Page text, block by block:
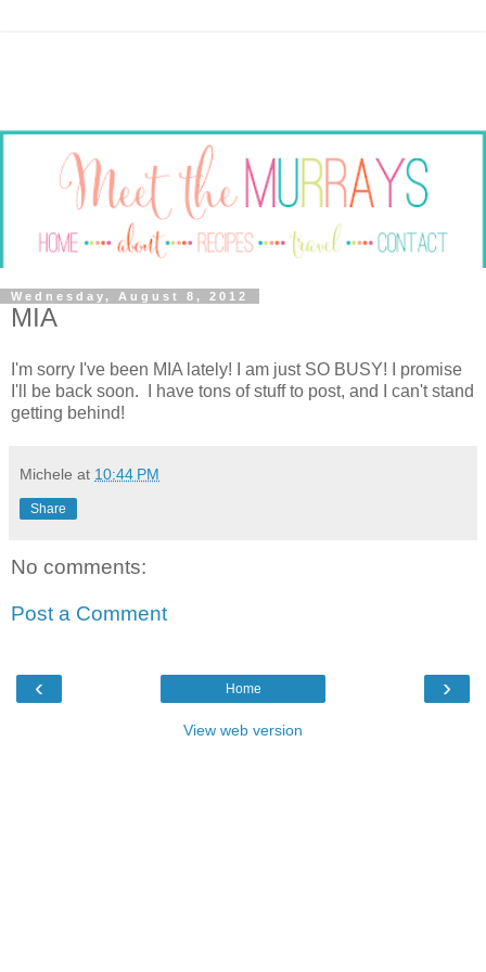
Wednesday, August 8, 2012
MIA
I'm sorry I've been MIA lately! I am just SO BUSY! I promise
I'll be back soon. I have tons of stuff to post, and I can't stand
getting behind!
Michele at 10:44 PM
Share
No comments:
Post a Comment
‹ ›
Home
View web version